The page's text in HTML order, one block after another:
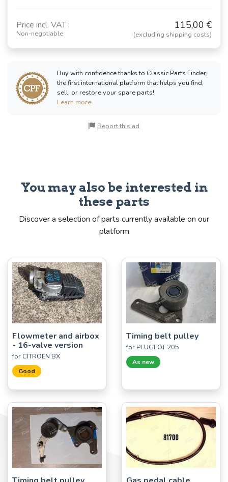
Price incl. VAT :
Non-negotiable
115,00 €
(excluding shipping costs)
Buy with confidence thanks to Classic Parts Finder,
the first international platform that helps you find,
sell, or restore your spare parts!
Learn more
Report this ad
You may also be interested in
these parts
Discover a selection of parts currently available on our
platform
Flowmeter and airbox
- 16-valve version
for CITROËN BX
Good
Timing belt pulley
for PEUGEOT 205
As new